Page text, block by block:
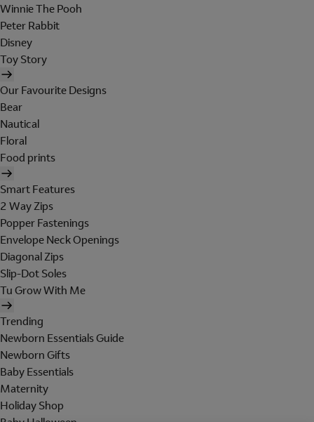
Winnie The Pooh
Peter Rabbit
Disney
Toy Story
Our Favourite Designs
Bear
Nautical
Floral
Food prints
Smart Features
2 Way Zips
Popper Fastenings
Envelope Neck Openings
Diagonal Zips
Slip-Dot Soles
Tu Grow With Me
Trending
Newborn Essentials Guide
Newborn Gifts
Baby Essentials
Maternity
Holiday Shop